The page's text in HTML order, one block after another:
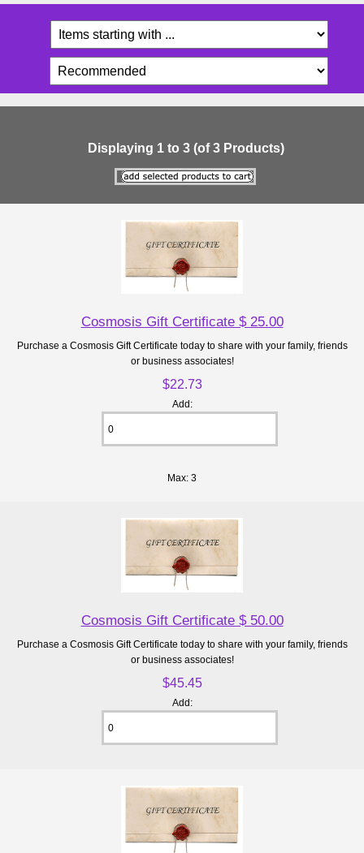
Displaying 1 to 3 (of3 Products)
Cosmosis Gift Certificate $ 25.00
Purchase a Cosmosis Gift Certificate today to share with your family, friends
or business associates!
$22.73
Add:
Max: 3
Cosmosis Gift Certificate $ 50.00
Purchase a Cosmosis Gift Certificate today to share with your family, friends
or business associates!
$45.45
Add: